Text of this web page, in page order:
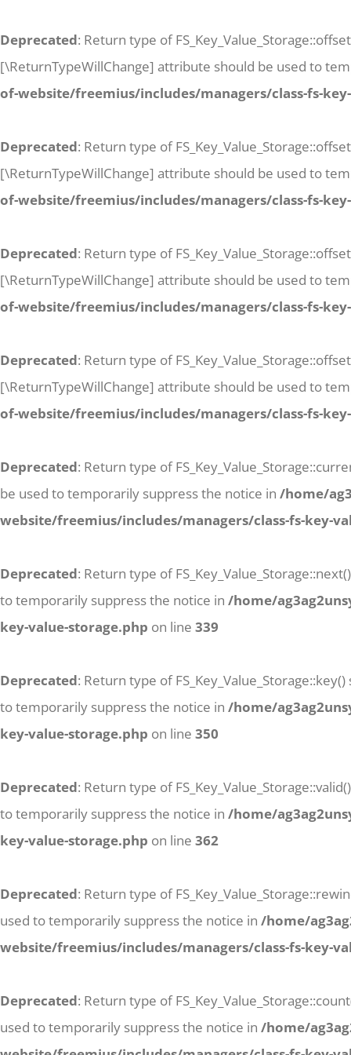
Deprecated: Return type of
[\ReturnTypeWillChange] attribute should be used to
of-website/freemius/includes/managers/class-fs-
Deprecated: Return type of
[\ReturnTypeWillChange] attribute should be used to
of-website/freemius/includes/managers/class-fs-
Deprecated: Return type of
[\ReturnTypeWillChange] attribute should be used to
of-website/freemius/includes/managers/class-fs-
Deprecated: Return type of
[\ReturnTypeWillChange] attribute should be used to
of-website/freemius/includes/managers/class-fs-
Deprecated: Return type of
be used to temporarily suppress the notice in /home/
website/freemius/includes/managers/class-fs-key-
Deprecated: Return type of
to temporarily suppress the notice in /home/
key-value-storage.php on line 339
Deprecated: Return type of
to temporarily suppress the notice in /home/
key-value-storage.php on line 350
Deprecated: Return type of
to temporarily suppress the notice in /home/
key-value-storage.php on line 362
Deprecated: Return type of
used to temporarily suppress the notice in /home/
website/freemius/includes/managers/class-fs-key-
Deprecated: Return type of
used to temporarily suppress the notice in /home/